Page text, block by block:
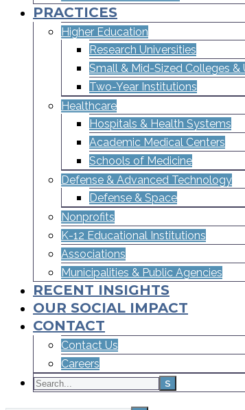
PRACTICES
Higher Education
Research Universities
Small & Mid-Sized Colleges &
Two-Year Institutions
Healthcare
Hospitals & Health Systems
Academic Medical Centers
Schools of Medicine
Defense & Advanced Technology
Defense & Space
Nonprofits
K-12 Educational Institutions
Associations
Municipalities & Public Agencies
RECENT INSIGHTS
OUR SOCIAL IMPACT
CONTACT
Contact Us
Careers